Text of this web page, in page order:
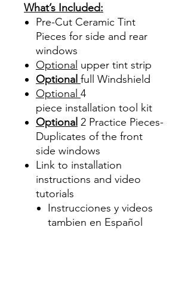
What’s Included:
Pre-Cut Ceramic Tint
Pieces for side and rear
windows
Optional upper tint strip
Optional full Windshield
Optional 4
piece installation tool kit
Optional 2 Practice Pieces-
Duplicates of the front
side windows
Link to installation
instructions and video
tutorials
Instrucciones y videos
tambien en Español